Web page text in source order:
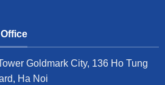
Goldmark City, 136 Ho Tung
Ha Noi